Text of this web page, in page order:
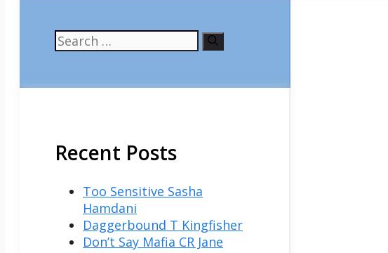
Search
for:
Recent Posts
Too Sensitive Sasha
Hamdani
Daggerbound T Kingfisher
Don’t Say Mafia CR Jane